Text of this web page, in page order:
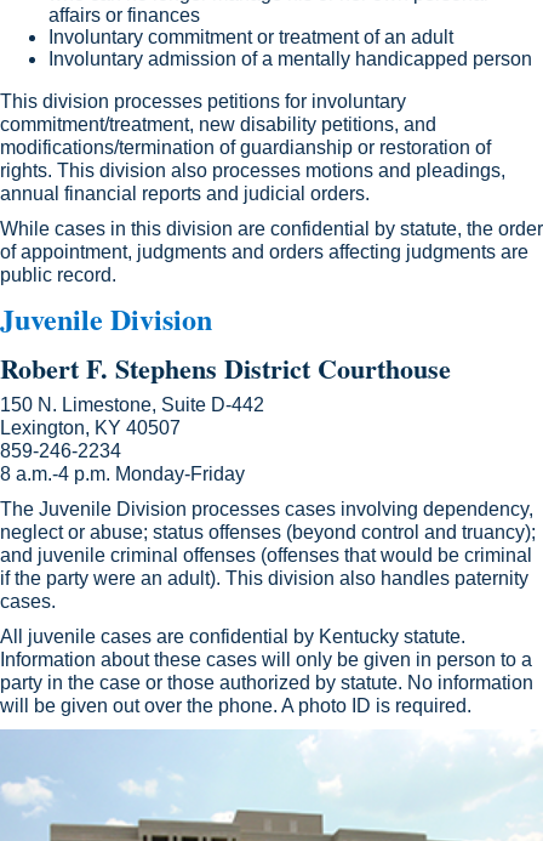
affairs or finances
Involuntary commitment or treatment of an adult
Involuntary admission of a mentally handicapped person
This division processes petitions for involuntary
commitment/treatment, new disability petitions, and
modifications/termination of guardianship or restoration of
rights. This division also processes motions and pleadings,
annual financial reports and judicial orders.
While cases in this division are confidential by statute, the order
of appointment, judgments and orders affecting judgments are
public record.
Juvenile Division
Robert F. Stephens District Courthouse
150 N. Limestone, Suite D-442
Lexington, KY 40507
859-246-2234
8 a.m.-4 p.m. Monday-Friday
The Juvenile Division processes cases involving dependency,
neglect or abuse; status offenses (beyond control and truancy);
and juvenile criminal offenses (offenses that would be criminal
if the party were an adult). This division also handles paternity
cases.
All juvenile cases are confidential by Kentucky statute.
Information about these cases will only be given in person to a
party in the case or those authorized by statute. No information
will be given out over the phone. A photo ID is required.